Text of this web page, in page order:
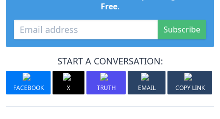
Free.
Subscribe
START A CONVERSATION:
FACEBOOK X TRUTH EMAIL COPY LINK